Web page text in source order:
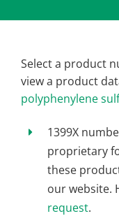
Select a product
view a product
polyphenylene
1399X
proprietary
these
our website.
request.